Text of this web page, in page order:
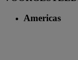
Americas